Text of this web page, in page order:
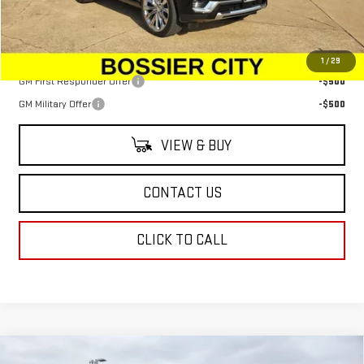
1 / 29
Sale Price: $91,349
Add. Offers you may Qualify For:
GM First Responder Offer
-$500
GM Military Offer
-$500
VIEW & BUY
CONTACT US
CLICK TO CALL
Compare Vehicle